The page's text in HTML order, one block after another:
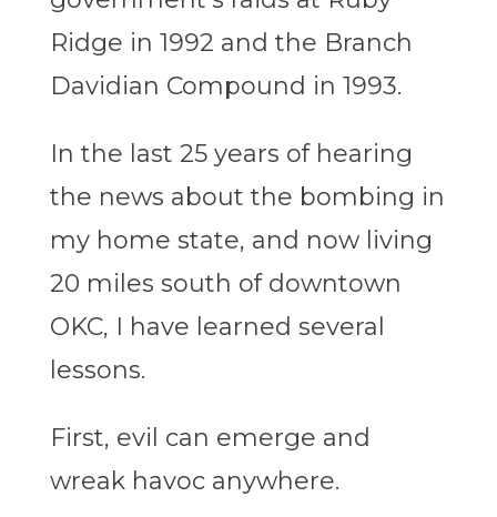
Ridge in 1992 and the Branch
Davidian Compound in 1993.
In the last 25 years of hearing
the news about the bombing in
my home state, and now living
20 miles south of downtown
OKC, I have learned several
lessons.
First, evil can emerge and
wreak havoc anywhere.